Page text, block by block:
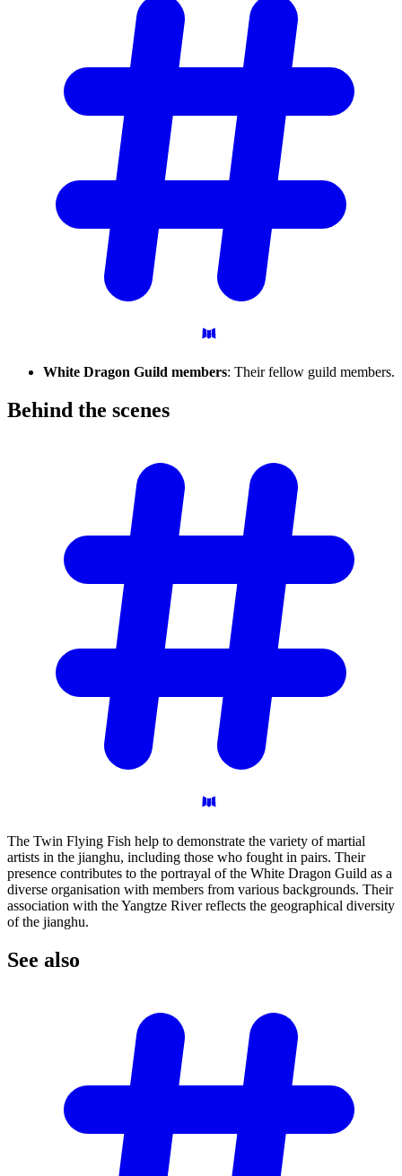
White Dragon Guild members: Their fellow guild members.
Behind the scenes
The Twin Flying Fish help to demonstrate the variety of martial
artists in the jianghu, including those who fought in pairs. Their
presence contributes to the portrayal of the White Dragon Guild as a
diverse organisation with members from various backgrounds. Their
association with the Yangtze River reflects the geographical diversity
of the jianghu.
See also